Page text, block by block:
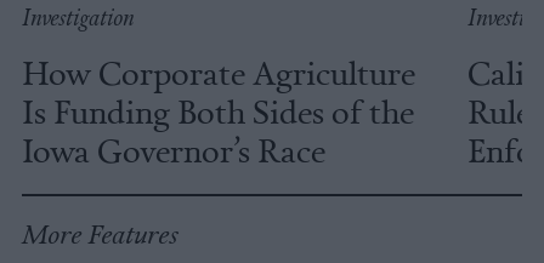
Investigation
How Corporate Agriculture
Is Funding Both Sides of the
Iowa Governor’s Race
More Features